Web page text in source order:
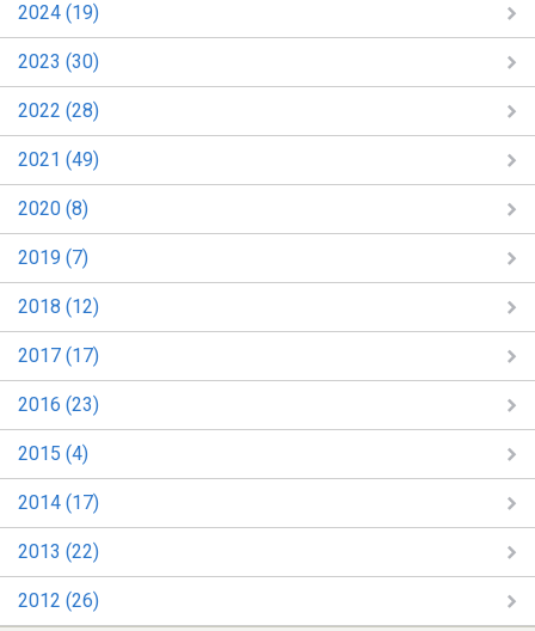
2024 (19)
2023 (30)
2022 (28)
2021 (49)
2020 (8)
2019 (7)
2018 (12)
2017 (17)
2016 (23)
2015 (4)
2014 (17)
2013 (22)
2012 (26)